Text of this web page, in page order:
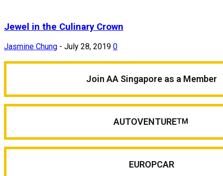
Jewel in the Culinary Crown
Jasmine Chung - July 28, 2019 0
Join AA Singapore as a Member
AUTOVENTURETM
EUROPCAR